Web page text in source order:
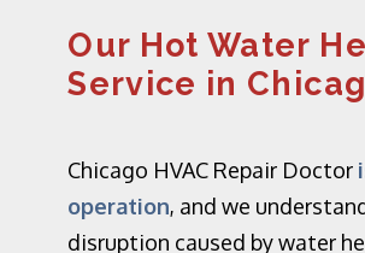
Our Hot Water
Service in
Chicago HVAC Repair Doctor
operation, and we
disruption caused by water